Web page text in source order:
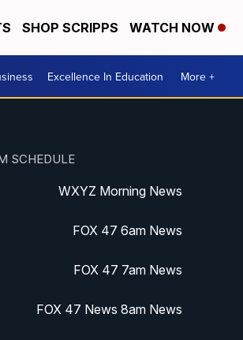
SHOP SCRIPPS WATCH NOW
Excellence In Education More +
SCHEDULE
WXYZ Morning News
FOX 47 6am News
FOX 47 7am News
FOX 47 News 8am News